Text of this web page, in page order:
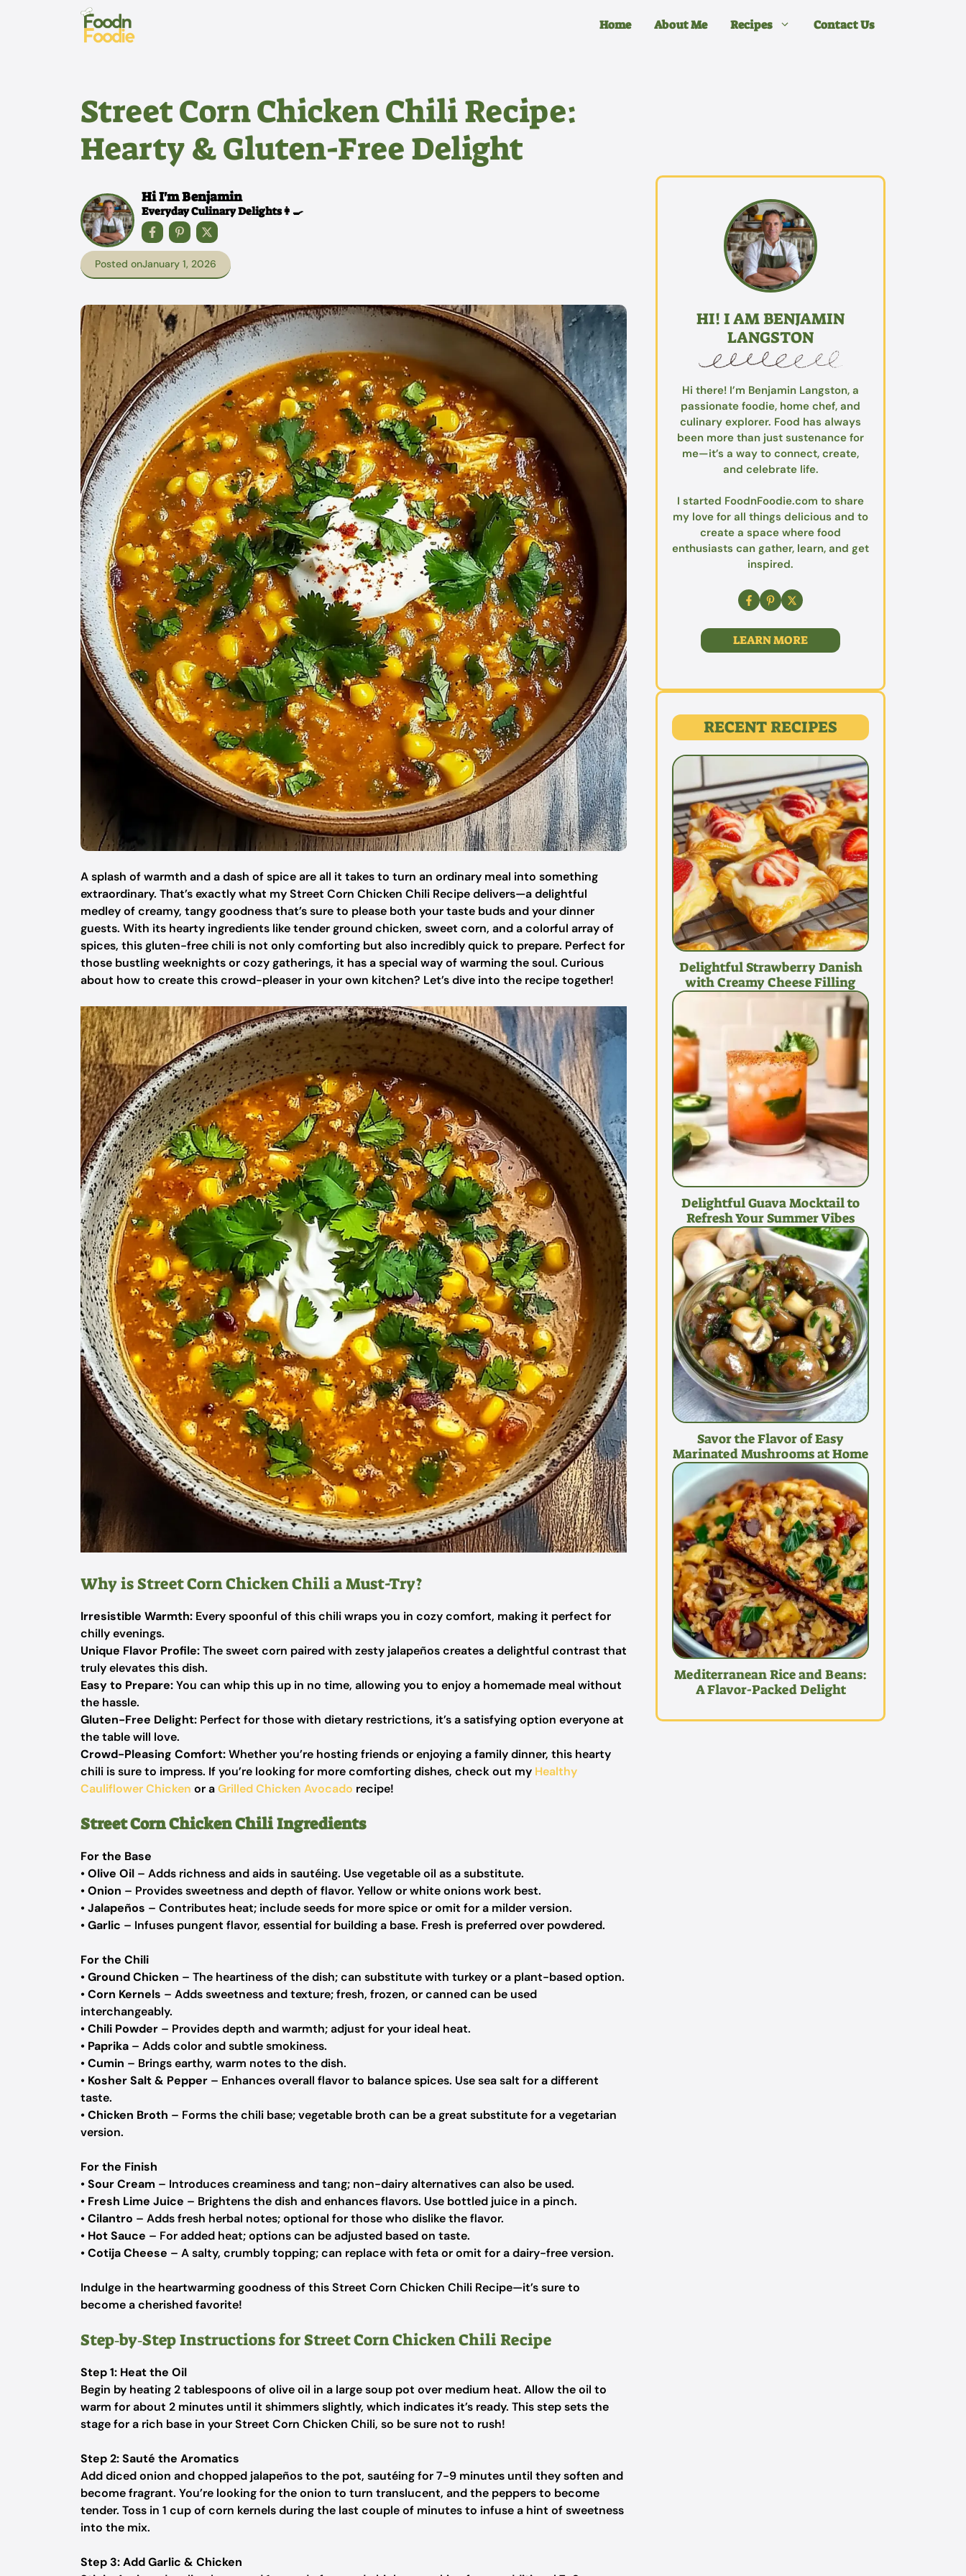
Home About Me Recipes Contact Us
Street Corn Chicken Chili Recipe:
Hearty & Gluten-Free Delight
Hi I'm Benjamin
Everyday Culinary Delights👩‍🍳
Posted onJanuary 1, 2026
A splash of warmth and a dash of spice are all it takes to turn an ordinary meal into something
extraordinary. That’s exactly what my Street Corn Chicken Chili Recipe delivers—a delightful
medley of creamy, tangy goodness that’s sure to please both your taste buds and your dinner
guests. With its hearty ingredients like tender ground chicken, sweet corn, and a colorful array of
spices, this gluten-free chili is not only comforting but also incredibly quick to prepare. Perfect for
those bustling weeknights or cozy gatherings, it has a special way of warming the soul. Curious
about how to create this crowd-pleaser in your own kitchen? Let’s dive into the recipe together!
Why is Street Corn Chicken Chili a Must-Try?
Irresistible Warmth: Every spoonful of this chili wraps you in cozy comfort, making it perfect for
chilly evenings.
Unique Flavor Profile:The sweet corn paired with zesty jalapeños creates a delightful contrast that
truly elevates this dish.
Easy to Prepare:You can whip this up in no time, allowing you to enjoy a homemade meal without
the hassle.
Gluten-Free Delight: Perfect for those with dietary restrictions, it’s a satisfying option everyone at
the table will love.
Crowd-Pleasing Comfort:Whether you’re hosting friends or enjoying a family dinner, this hearty
chili is sure to impress. If you’re looking for more comforting dishes, check out my Healthy
Cauliflower Chicken or aGrilled Chicken Avocado recipe!
Street Corn Chicken Chili Ingredients
For the Base
•Olive Oil – Adds richness and aids in sautéing. Use vegetable oil as a substitute.
•Onion – Provides sweetness and depth of flavor. Yellow or white onions work best.
•Jalapeños – Contributes heat; include seeds for more spice or omit for a milder version.
•Garlic – Infuses pungent flavor, essential for building a base. Fresh is preferred over powdered.
For the Chili
•Ground Chicken – The heartiness of the dish; can substitute with turkey or a plant-based option.
•Corn Kernels – Adds sweetness and texture; fresh, frozen, or canned can be used
interchangeably.
•Chili Powder – Provides depth and warmth; adjust for your ideal heat.
• Paprika – Adds color and subtle smokiness.
•Cumin – Brings earthy, warm notes to the dish.
• Kosher Salt & Pepper – Enhances overall flavor to balance spices. Use sea salt for a different
taste.
•Chicken Broth – Forms the chili base; vegetable broth can be a great substitute for a vegetarian
version.
For the Finish
•Sour Cream – Introduces creaminess and tang; non-dairy alternatives can also be used.
• Fresh Lime Juice – Brightens the dish and enhances flavors. Use bottled juice in a pinch.
•Cilantro – Adds fresh herbal notes; optional for those who dislike the flavor.
• Hot Sauce – For added heat; options can be adjusted based on taste.
•Cotija Cheese – A salty, crumbly topping; can replace with feta or omit for a dairy-free version.
Indulge in the heartwarming goodness of this Street Corn Chicken Chili Recipe—it’s sure to
become a cherished favorite!
Step‑by‑Step Instructions for Street Corn Chicken Chili Recipe
Step 1: Heat the Oil
Begin by heating 2 tablespoons of olive oil in a large soup pot over medium heat. Allow the oil to
warm for about 2 minutes until it shimmers slightly, which indicates it’s ready. This step sets the
stage for a rich base in your Street Corn Chicken Chili, so be sure not to rush!
Step 2: Sauté the Aromatics
Add diced onion and chopped jalapeños to the pot, sautéing for 7-9 minutes until they soften and
become fragrant. You’re looking for the onion to turn translucent, and the peppers to become
tender. Toss in 1 cup of corn kernels during the last couple of minutes to infuse a hint of sweetness
into the mix.
Step 3: Add Garlic & Chicken
HI! I AM BENJAMIN
LANGSTON
Hi there! I’m Benjamin Langston, a
passionate foodie, home chef, and
culinary explorer. Food has always
been more than just sustenance for
me—it’s a way to connect, create,
and celebrate life.
I started FoodnFoodie.com to share
my love for all things delicious and to
create a space where food
enthusiasts can gather, learn, and get
inspired.
LEARN MORE
RECENT RECIPES
Delightful Strawberry Danish
with Creamy Cheese Filling
Delightful Guava Mocktail to
Refresh Your Summer Vibes
Savor the Flavor of Easy
Marinated Mushrooms at Home
Mediterranean Rice and Beans:
A Flavor-Packed Delight